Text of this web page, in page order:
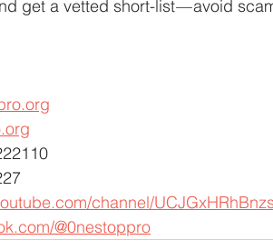
get a vetted short-list — avoid
channel/
@0nestoppro